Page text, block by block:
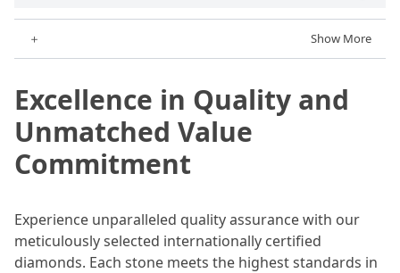
＋ Show More
Excellence in Quality and
Unmatched Value
Commitment
Experience unparalleled quality assurance with our
meticulously selected internationally certified
diamonds. Each stone meets the highest standards in